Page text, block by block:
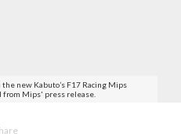
new Kabuto’s F17 Racing Mips
from Mips' press release.